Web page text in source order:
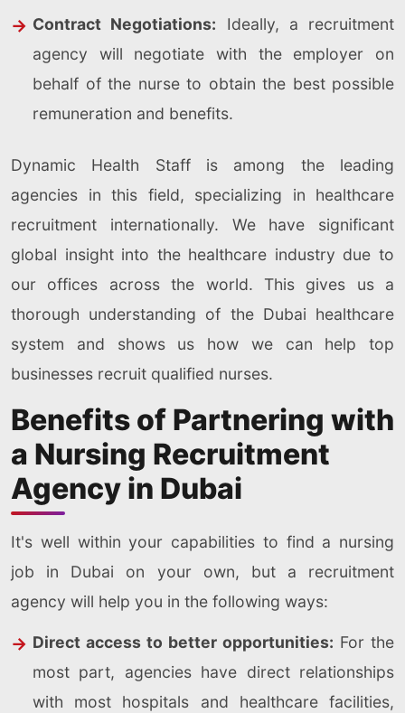
Contract Negotiations: Ideally, a recruitment
agency will negotiate with the employer on
behalf of the nurse to obtain the best possible
remuneration and benefits.
Dynamic Health Staff is among the leading
agencies in this field, specializing in healthcare
recruitment internationally. We have significant
global insight into the healthcare industry due to
our offices across the world. This gives us a
thorough understanding of the Dubai healthcare
system and shows us how we can help top
businesses recruit qualified nurses.
Benefits of Partnering with
a Nursing Recruitment
Agency in Dubai
It's well within your capabilities to find a nursing
job in Dubai on your own, but a recruitment
agency will help you in the following ways:
Direct access to better opportunities: For the
most part, agencies have direct relationships
with most hospitals and healthcare facilities,